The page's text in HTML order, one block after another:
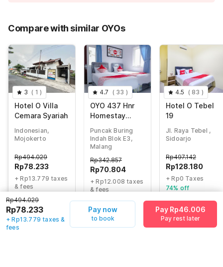
Compare with similar OYOs
Hotel O Villa
Cemara Syariah
3 ( 1 )
Indonesian,
Mojokerto
Rp78.233
Rp494.029
+ Rp13.779 taxes
& fees
81% off
OYO 437 Hnr
Homestay
4.7 ( 33 )
Puncak Buring
Indah Blok E3,
Malang
Rp70.804
Rp342.857
+ Rp12.008 taxes
& fees
75% off
Hotel O Tebel
19
4.5 (83 )
Jl. Raya Tebel ,
Sidoarjo
Rp128.180
Rp497.142
+ Rp0 Taxes
74% off
Rp78.233
Rp494.029
+ Rp13.779 taxes &
fees
Pay now
to book
Pay Rp46.006
Pay rest later